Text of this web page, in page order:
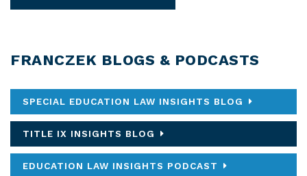
FRANCZEK BLOGS & PODCASTS
SPECIAL EDUCATION LAW INSIGHTS BLOG
TITLE IX INSIGHTS BLOG
EDUCATION LAW INSIGHTS PODCAST